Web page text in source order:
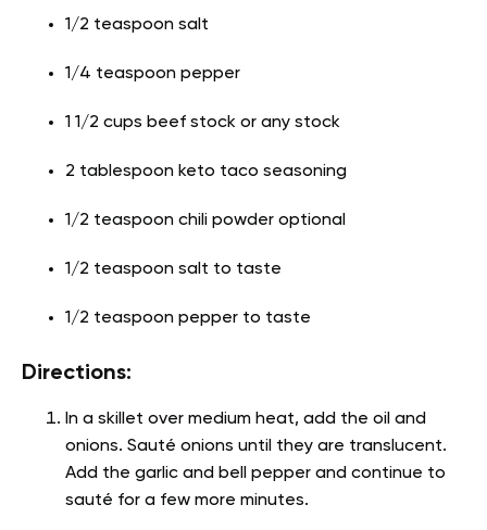
1/2 teaspoon salt
1/4 teaspoon pepper
1 1/2 cups beef stock or any stock
2 tablespoon keto taco seasoning
1/2 teaspoon chili powder optional
1/2 teaspoon salt to taste
1/2 teaspoon pepper to taste
Directions:
In a skillet over medium heat, add the oil and
onions. Sauté onions until they are translucent.
Add the garlic and bell pepper and continue to
sauté for a few more minutes.